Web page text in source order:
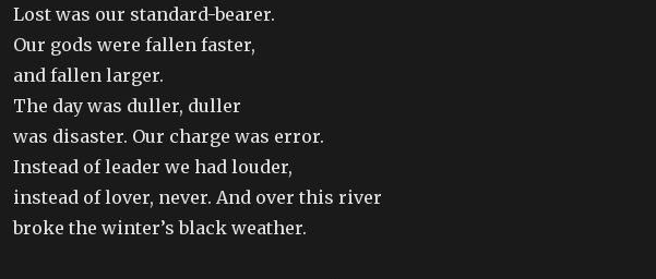
Lost was our standard-bearer.
Our gods were fallen faster,
and fallen larger.
The day was duller, duller
was disaster. Our charge was error.
Instead of leader we had louder,
instead of lover, never. And over this river
broke the winter’s black weather.